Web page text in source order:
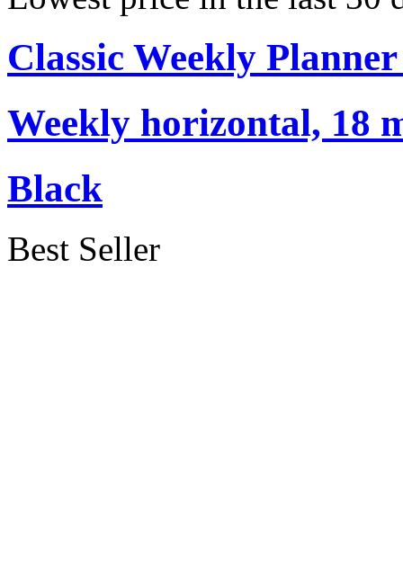
Classic Weekly
Weekly horizontal, 18
Black
Best Seller